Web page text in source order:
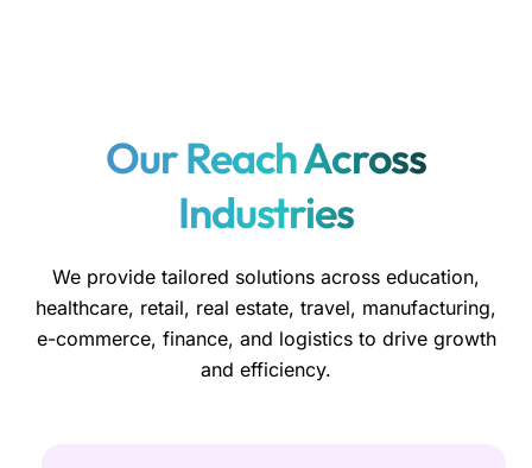
Our Reach Across
Industries
We provide tailored solutions across education,
healthcare, retail, real estate, travel, manufacturing,
e-commerce, finance, and logistics to drive growth
and efficiency.